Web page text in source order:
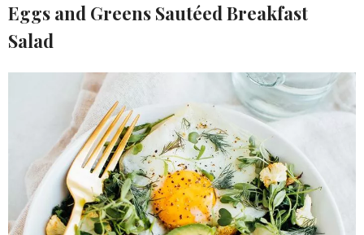
Eggs and Greens Sautéed Breakfast
Salad